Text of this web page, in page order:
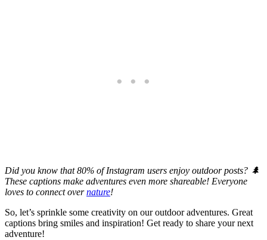
Did you know that 80% of Instagram users enjoy outdoor posts? 🌲
These captions make adventures even more shareable! Everyone
loves to connect overnature!
So, let’s sprinkle some creativity on our outdoor adventures. Great
captions bring smiles and inspiration! Get ready to share your next
adventure!